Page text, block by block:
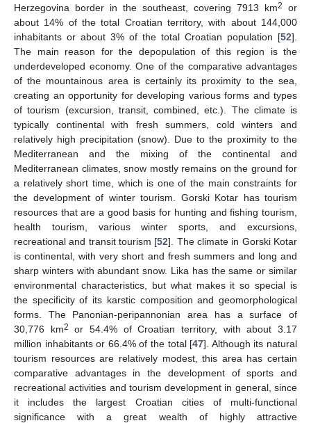
Herzegovina border in the southeast, covering 7913 km2
or
about 14% of the total Croatian territory, with about 144,000
inhabitants or about 3% of the total Croatian population [52].
The main reason for the depopulation of this region is the
underdeveloped economy. One of the comparative advantages
of the mountainous area is certainly its proximity to the sea,
creating an opportunity for developing various forms and types
of tourism (excursion, transit, combined, etc.). The climate is
typically continental with fresh summers, cold winters and
relatively high precipitation (snow). Due to the proximity to the
Mediterranean and the mixing of the continental and
Mediterranean climates, snow mostly remains on the ground for
a relatively short time, which is one of the main constraints for
the development of winter tourism. Gorski Kotar has tourism
resources that are a good basis for hunting and fishing tourism,
health tourism, various winter sports, and excursions,
recreational and transit tourism [52]. The climate in Gorski Kotar
is continental, with very short and fresh summers and long and
sharp winters with abundant snow. Lika has the same or similar
environmental characteristics, but what makes it so special is
the specificity of its karstic composition and geomorphological
forms. The Panonian-peripannonian area has a surface of
30,776 km2
or 54.4% of Croatian territory, with about 3.17
million inhabitants or 66.4% of the total [47]. Although its natural
tourism resources are relatively modest, this area has certain
comparative advantages in the development of sports and
recreational activities and tourism development in general, since
it includes the largest Croatian cities of multi-functional
significance with a great wealth of highly attractive